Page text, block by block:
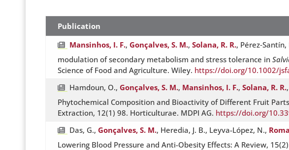
Publication
Mansinhos, I. F., Gonçalves, S. M., Solana, R. R.,
modulation of secondary metabolism and stress tolerance in
Science of Food and Agriculture. Wiley. https://doi.org/10.1002/
Hamdoun, O., Gonçalves, S. M., Mansinhos, I. F., Solana, R. R.
Phytochemical Composition and Bioactivity of Different Fruit
Extraction, 12(1) 98. Horticulturae. MDPI AG. https://doi.org/
Das, G., Gonçalves, S. M., Heredia, J. B., Leyva-López, N.,
Lowering Blood Pressure and Anti-Obesity Effects: A Review,